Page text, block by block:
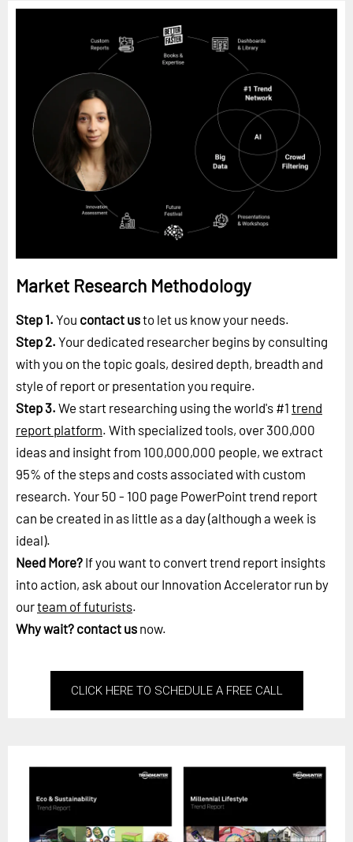
Market Research Methodology
Step 1. You contact usto let us know your needs.
Step 2. Your dedicated researcher begins by consulting
with you on the topic goals, desired depth, breadth and
style of report or presentation you require.
Step 3. We start researching using the world's #1 trend
report platform. With specialized tools, over 300,000
ideas and insight from 100,000,000 people, we extract
95% of the steps and costs associated with custom
research. Your 50 - 100 page PowerPoint trend report
can be created in as little as a day (although a week is
ideal).
Need More? If you want to convert trend report insights
into action, ask about our Innovation Accelerator run by
ourteam of futurists.
Why wait? contact us now.
CLICK HERE TO SCHEDULE A FREE CALL